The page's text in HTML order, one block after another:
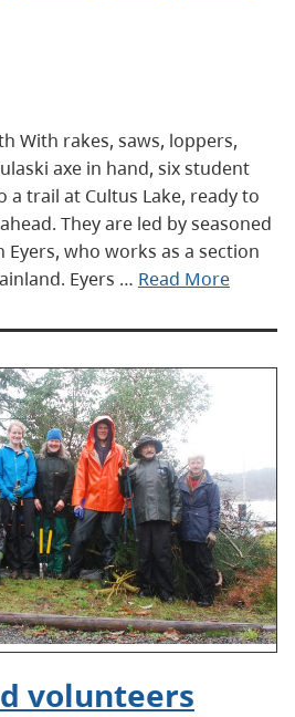
With rakes, saws, loppers,
axe in hand, six student
trail at Cultus Lake, ready to
They are led by seasoned
Eyers, who works as a section
Eyers … Read More
volunteers